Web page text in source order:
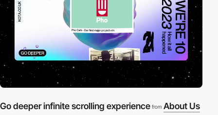
Go deeper infinite scrolling experience from About Us